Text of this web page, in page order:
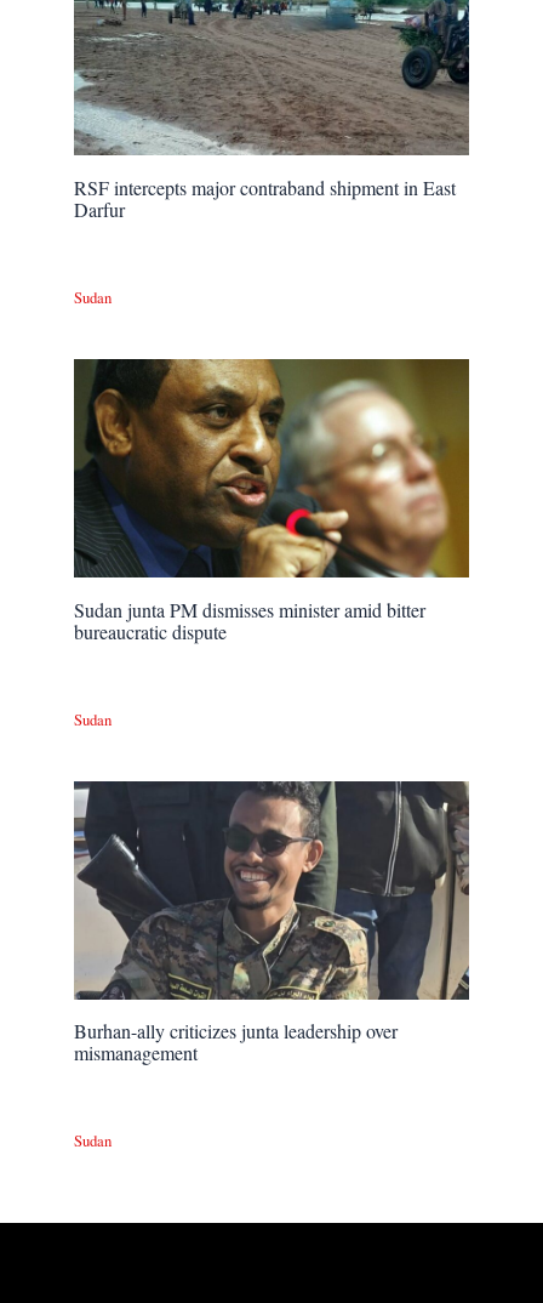
RSF intercepts major contraband shipment in East
Darfur
Sudan
Sudan junta PM dismisses minister amid bitter
bureaucratic dispute
Sudan
Burhan-ally criticizes junta leadership over
mismanagement
Sudan